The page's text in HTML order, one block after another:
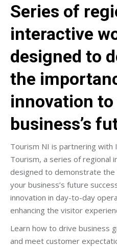
Series of
interactive
designed to
the
innovation
business’s
Tourism NI is partnering
Tourism, a series of regional
designed to demonstrate
your business’s future
innovation in day-to-day
enhancing the visitor
Learn how to drive business
and meet customer